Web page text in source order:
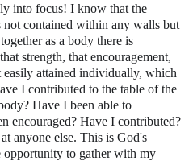
into focus! I know that the
contained within any walls but
as a body there is
strength, that encouragement,
easily attained individually, which
I contributed to the table of the
Have I been able to
encouraged? Have I contributed?
anyone else. This is God's
to gather with my